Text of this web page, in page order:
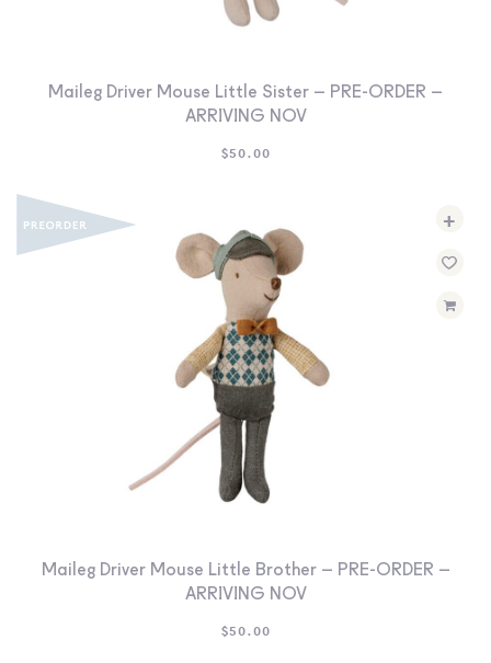
Maileg Driver Mouse Little Sister – PRE-ORDER –
ARRIVING NOV
$50.00
+
Maileg Driver Mouse Little Brother – PRE-ORDER –
ARRIVING NOV
$50.00